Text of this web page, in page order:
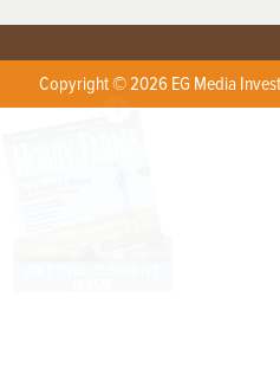
Copyright © 2026 EG Media
X